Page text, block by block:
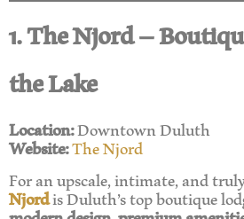
1. The Njord –
the Lake
Location:Downtown Duluth
Website:The Njord
For an upscale, intimate, and
Njordis Duluth’s top boutique